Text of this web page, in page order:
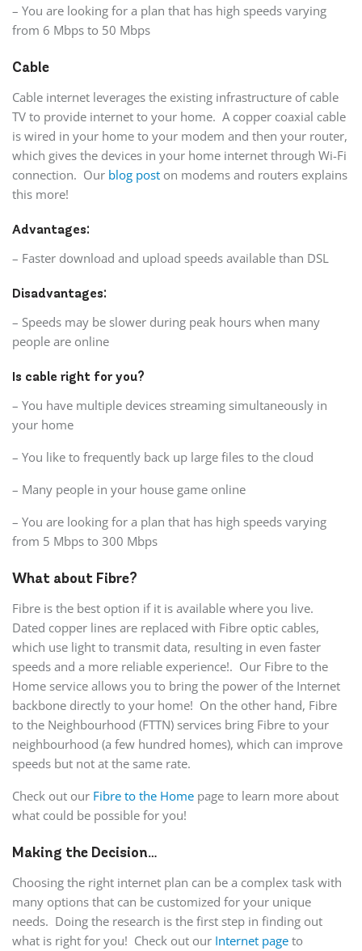
– You are looking for a plan that has high speeds varying
from 6 Mbps to 50 Mbps
Cable
Cable internet leverages the existing infrastructure of cable
TV to provide internet to your home. A copper coaxial cable
is wired in your home to your modem and then your router,
which gives the devices in your home internet through Wi-Fi
connection. Our blog post on modems and routers explains
this more!
Advantages:
– Faster download and upload speeds available than DSL
Disadvantages:
– Speeds may be slower during peak hours when many
people are online
Is cable right for you?
– You have multiple devices streaming simultaneously in
your home
– You like to frequently back up large files to the cloud
– Many people in your house game online
– You are looking for a plan that has high speeds varying
from 5 Mbps to 300 Mbps
What about Fibre?
Fibre is the best option if it is available where you live.
Dated copper lines are replaced with Fibre optic cables,
which use light to transmit data, resulting in even faster
speeds and a more reliable experience!. Our Fibre to the
Home service allows you to bring the power of the Internet
backbone directly to your home! On the other hand, Fibre
to the Neighbourhood (FTTN) services bring Fibre to your
neighbourhood (a few hundred homes), which can improve
speeds but not at the same rate.
Check out our Fibre to the Home page to learn more about
what could be possible for you!
Making the Decision…
Choosing the right internet plan can be a complex task with
many options that can be customized for your unique
needs. Doing the research is the first step in finding out
what is right for you! Check out our Internet page to